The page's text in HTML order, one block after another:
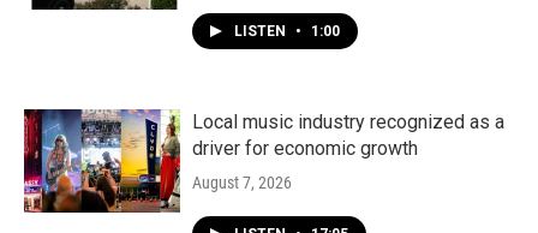
LISTEN • 1:00
Local music industry recognized as a
driver for economic growth
August 7, 2026